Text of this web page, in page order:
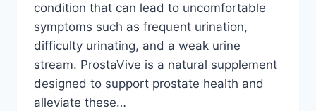
condition that can lead to uncomfortable
symptoms such as frequent urination,
difficulty urinating, and a weak urine
stream. ProstaVive is a natural supplement
designed to support prostate health and
alleviate these…